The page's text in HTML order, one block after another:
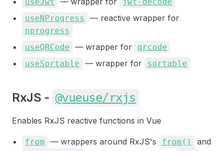
useNProgress
— reactive wrapper for
nprogress
useQRCode
— wrapper for
qrcode
useSortable
— wrapper for sortable
RxJS - @vueuse/rxjs
Enables RxJS reactive functions in Vue
from — wrappers around RxJS's from() and